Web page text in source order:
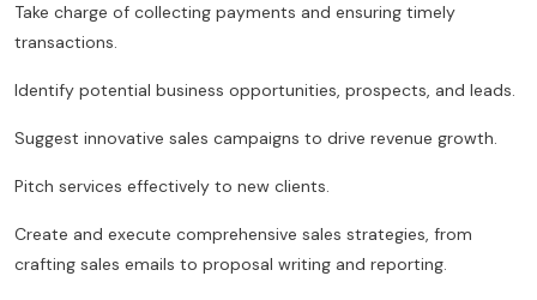
Take charge of collecting payments and ensuring timely
transactions.
Identify potential business opportunities, prospects, and leads.
Suggest innovative sales campaigns to drive revenue growth.
Pitch services effectively to new clients.
Create and execute comprehensive sales strategies, from
crafting sales emails to proposal writing and reporting.